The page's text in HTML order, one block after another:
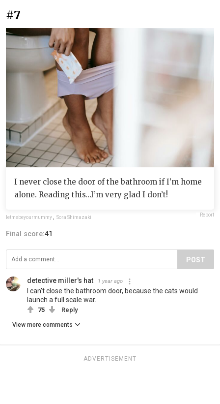
#7
I never close the door of the bathroom if I’m home
alone. Reading this…I’m very glad I don’t!
letmebeyourmummy Sora Shimazaki Report
Final score:41
POST
detective miller's hat 1 year ago
I can't close the bathroom door, because the cats would
launch a full scale war.
75 Reply
View more comments
ADVERTISEMENT